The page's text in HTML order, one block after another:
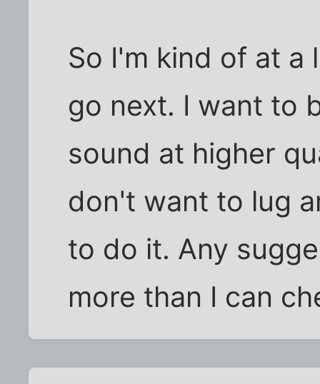
So I'm kind of at a
go next. I want to
sound at higher
don't want to lug
to do it. Any
more than I can